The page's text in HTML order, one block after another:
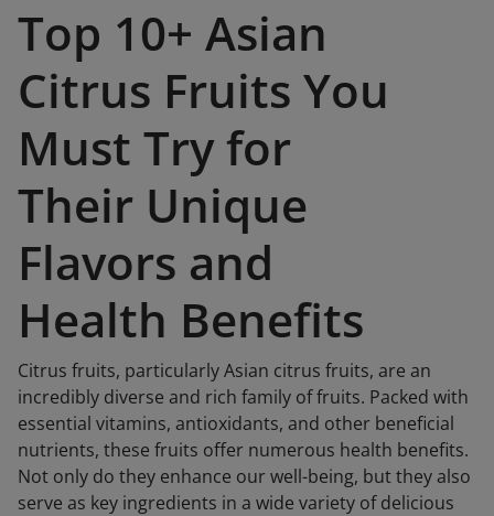
Top 10+ Asian
Citrus Fruits You
Must Try for
Their Unique
Flavors and
Health Benefits
Citrus fruits, particularly Asian citrus fruits, are an
incredibly diverse and rich family of fruits. Packed with
essential vitamins, antioxidants, and other beneficial
nutrients, these fruits offer numerous health benefits.
Not only do they enhance our well-being, but they also
serve as key ingredients in a wide variety of delicious